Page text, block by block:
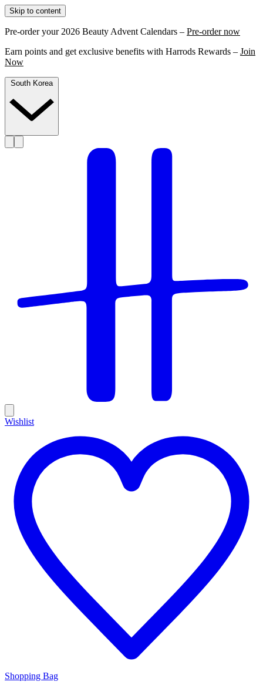
Skip to content
Pre-order your 2026 Beauty Advent Calendars – Pre-order now
Earn points and get exclusive benefits with Harrods Rewards – Join
Now
South Korea
Wishlist
Shopping Bag